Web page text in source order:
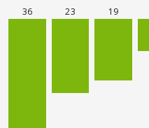
36 23 19